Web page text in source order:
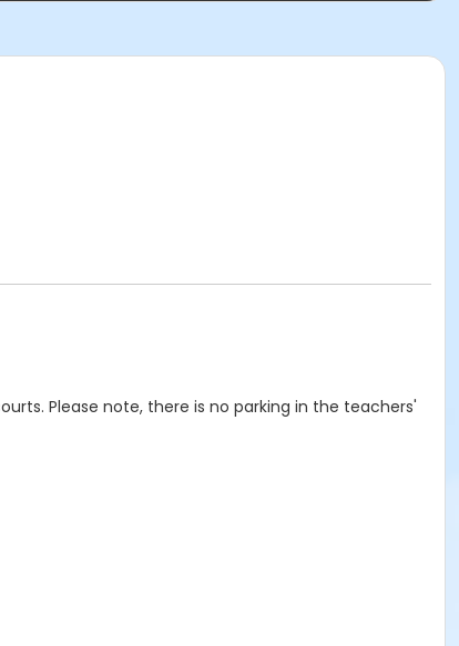
Please note, there is no parking in the teachers'